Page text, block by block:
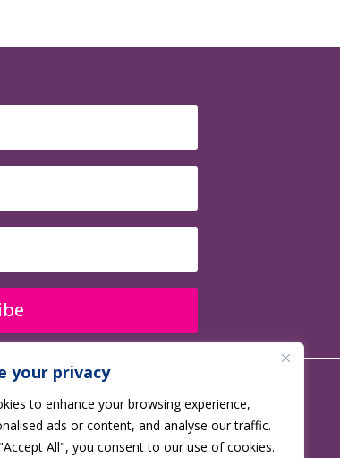
your privacy
to enhance your browsing experience,
ads or content, and analyse our traffic.
All", you consent to our use of cookies.